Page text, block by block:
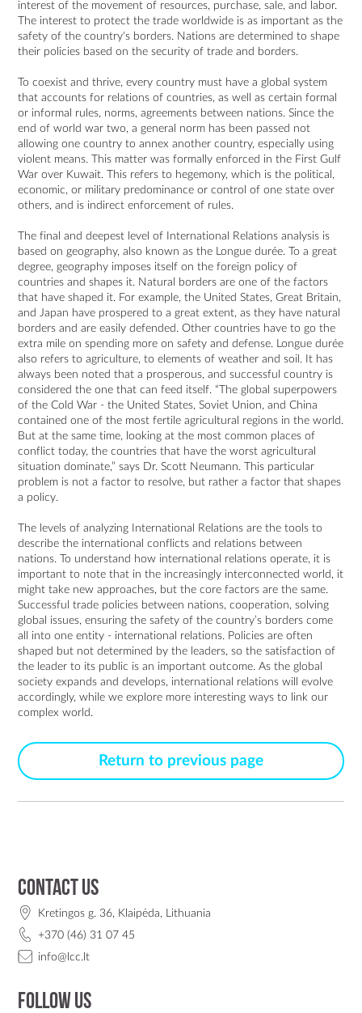
interest of the movement of resources, purchase, sale, and labor.
The interest to protect the trade worldwide is as important as the
safety of the country's borders. Nations are determined to shape
their policies based on the security of trade and borders.
To coexist and thrive, every country must have a global system
that accounts for relations of countries, as well as certain formal
or informal rules, norms, agreements between nations. Since the
end of world war two, a general norm has been passed not
allowing one country to annex another country, especially using
violent means. This matter was formally enforced in the First Gulf
War over Kuwait. This refers to hegemony, which is the political,
economic, or military predominance or control of one state over
others, and is indirect enforcement of rules.
The final and deepest level of International Relations analysis is
based on geography, also known as the Longue durée. To a great
degree, geography imposes itself on the foreign policy of
countries and shapes it. Natural borders are one of the factors
that have shaped it. For example, the United States, Great Britain,
and Japan have prospered to a great extent, as they have natural
borders and are easily defended. Other countries have to go the
extra mile on spending more on safety and defense. Longue durée
also refers to agriculture, to elements of weather and soil. It has
always been noted that a prosperous, and successful country is
considered the one that can feed itself. “The global superpowers
of the Cold War - the United States, Soviet Union, and China
contained one of the most fertile agricultural regions in the world.
But at the same time, looking at the most common places of
conflict today, the countries that have the worst agricultural
situation dominate,” says Dr. Scott Neumann. This particular
problem is not a factor to resolve, but rather a factor that shapes
a policy.
The levels of analyzing International Relations are the tools to
describe the international conflicts and relations between
nations. To understand how international relations operate, it is
important to note that in the increasingly interconnected world, it
might take new approaches, but the core factors are the same.
Successful trade policies between nations, cooperation, solving
global issues, ensuring the safety of the country’s borders come
all into one entity - international relations. Policies are often
shaped but not determined by the leaders, so the satisfaction of
the leader to its public is an important outcome. As the global
society expands and develops, international relations will evolve
accordingly, while we explore more interesting ways to link our
complex world.
Return to previous page
Contact us
Kretingos g. 36, Klaipėda, Lithuania
+370 (46) 31 07 45
info@lcc.lt
Follow us